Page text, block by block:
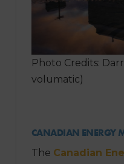
Photo Credits:
volumatic)
CANADIAN ENERGY
The Canadian